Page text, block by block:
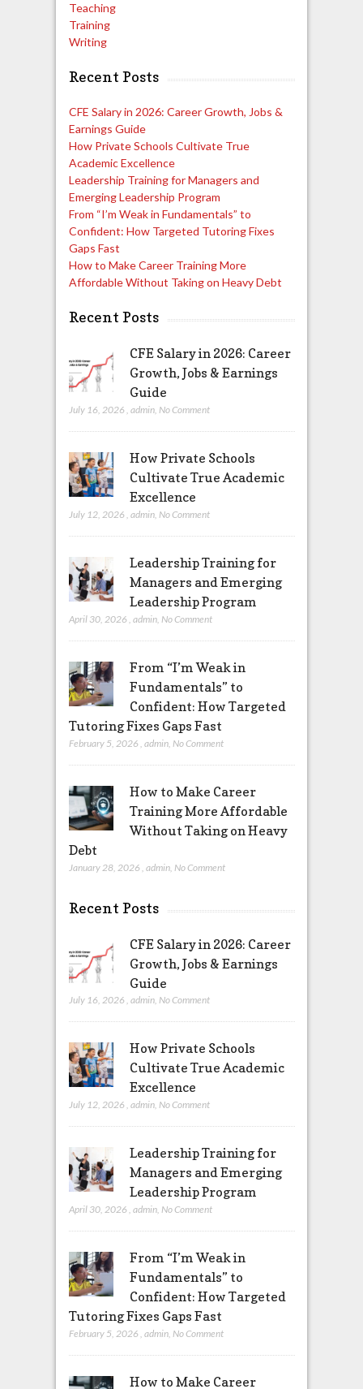
Teaching
Training
Writing
Recent Posts
CFE Salary in 2026: Career Growth, Jobs &
Earnings Guide
How Private Schools Cultivate True
Academic Excellence
Leadership Training for Managers and
Emerging Leadership Program
From “I’m Weak in Fundamentals” to
Confident: How Targeted Tutoring Fixes
Gaps Fast
How to Make Career Training More
Affordable Without Taking on Heavy Debt
Recent Posts
CFE Salary in 2026: Career
Growth, Jobs & Earnings
Guide
July 16, 2026 , admin, No Comment
How Private Schools
Cultivate True Academic
Excellence
July 12, 2026 , admin, No Comment
Leadership Training for
Managers and Emerging
Leadership Program
April 30, 2026 admin, No Comment
From “I’m Weak in
Fundamentals” to
Confident: How Targeted
Tutoring Fixes Gaps Fast
February 5, 2026 admin, No Comment
How to Make Career
Training More Affordable
Without Taking on Heavy
Debt
January 28, 2026 admin, No Comment
Recent Posts
CFE Salary in 2026: Career
Growth, Jobs & Earnings
Guide
July 16, 2026 , admin, No Comment
How Private Schools
Cultivate True Academic
Excellence
July 12, 2026 , admin, No Comment
Leadership Training for
Managers and Emerging
Leadership Program
April 30, 2026 , admin, No Comment
From “I’m Weak in
Fundamentals” to
Confident: How Targeted
Tutoring Fixes Gaps Fast
February 5, 2026 , admin, No Comment
How to Make Career